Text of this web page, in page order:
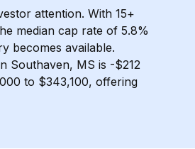
attention. With 15+
median cap rate of 5.8%
becomes available.
Southaven, MS is -$212
to $343,100, offering